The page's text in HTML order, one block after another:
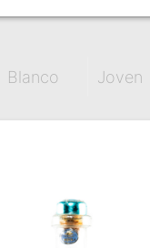
Blanco Joven